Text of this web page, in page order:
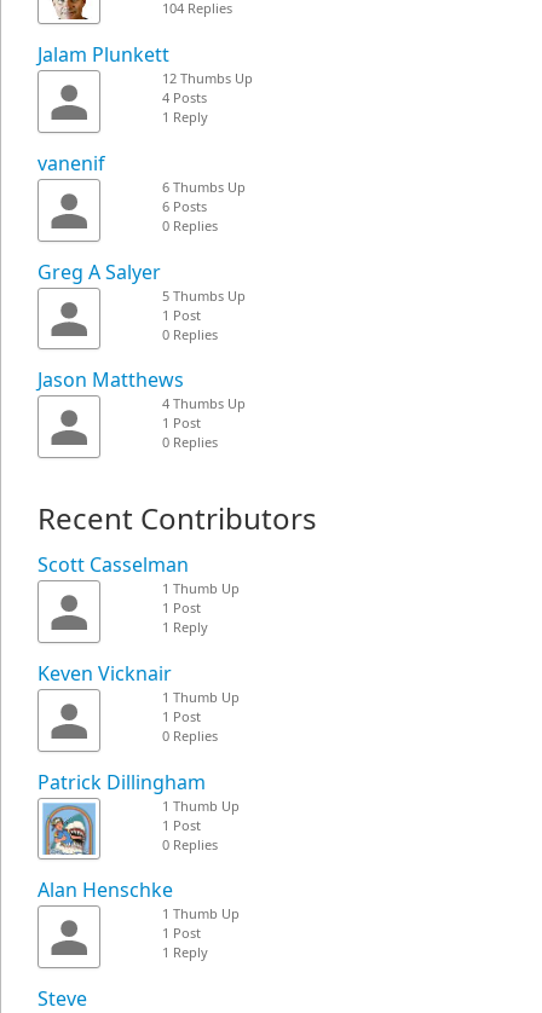
104 Replies
Jalam Plunkett
12 Thumbs Up
4 Posts
1 Reply
vanenif
6 Thumbs Up
6 Posts
0 Replies
Greg A Salyer
5 Thumbs Up
1 Post
0 Replies
Jason Matthews
4 Thumbs Up
1 Post
0 Replies
Recent Contributors
Scott Casselman
1 Thumb Up
1 Post
1 Reply
Keven Vicknair
1 Thumb Up
1 Post
0 Replies
Patrick Dillingham
1 Thumb Up
1 Post
0 Replies
Alan Henschke
1 Thumb Up
1 Post
1 Reply
Steve